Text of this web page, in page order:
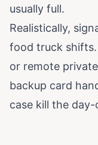
usually full.
Realistically,
food truck
or remote
backup card
case kill the